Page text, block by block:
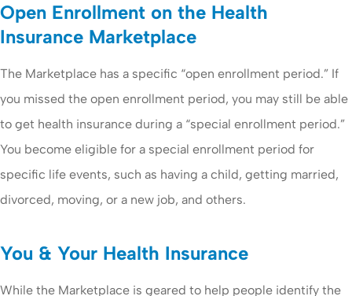
Open Enrollment on the Health
Insurance Marketplace
The Marketplace has a specific “open enrollment period.” If
you missed the open enrollment period, you may still be able
to get health insurance during a “special enrollment period.”
You become eligible for a special enrollment period for
specific life events, such as having a child, getting married,
divorced, moving, or a new job, and others.
You & Your Health Insurance
While the Marketplace is geared to help people identify the